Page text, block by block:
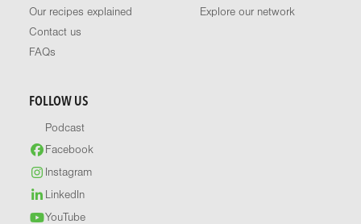
Our recipes explained
Contact us
FAQs
Explore our network
FOLLOW US
Podcast
Facebook
Instagram
LinkedIn
YouTube